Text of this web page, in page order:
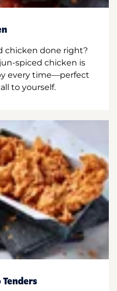
chicken done right?
spiced chicken is
every time—perfect
to yourself.
Tenders